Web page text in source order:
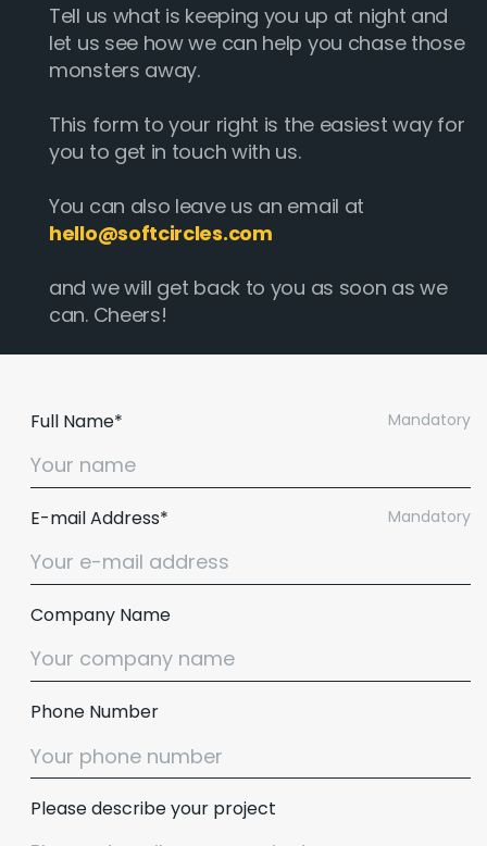
Tell us what is keeping you up at night and
let us see how we can help you chase those
monsters away.
This form to your right is the easiest way for
you to get in touch with us.
You can also leave us an email at
hello@softcircles.com
and we will get back to you as soon as we
can. Cheers!
Mandatory
Full Name*
Mandatory
E-mail Address*
Company Name
Phone Number
Please describe your project